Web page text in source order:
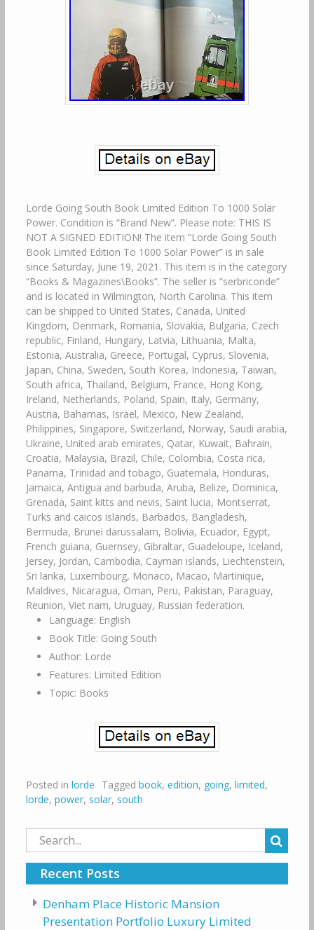
Lorde Going South Book Limited Edition To 1000 Solar
Power. Condition is “Brand New”. Please note: THIS IS
NOT A SIGNED EDITION! The item “Lorde Going South
Book Limited Edition To 1000 Solar Power” is in sale
since Saturday, June 19, 2021. This item is in the category
“Books & Magazines\Books”. The seller is “serbriconde”
and is located in Wilmington, North Carolina. This item
can be shipped to United States, Canada, United
Kingdom, Denmark, Romania, Slovakia, Bulgaria, Czech
republic, Finland, Hungary, Latvia, Lithuania, Malta,
Estonia, Australia, Greece, Portugal, Cyprus, Slovenia,
Japan, China, Sweden, South Korea, Indonesia, Taiwan,
South africa, Thailand, Belgium, France, Hong Kong,
Ireland, Netherlands, Poland, Spain, Italy, Germany,
Austria, Bahamas, Israel, Mexico, New Zealand,
Philippines, Singapore, Switzerland, Norway, Saudi arabia,
Ukraine, United arab emirates, Qatar, Kuwait, Bahrain,
Croatia, Malaysia, Brazil, Chile, Colombia, Costa rica,
Panama, Trinidad and tobago, Guatemala, Honduras,
Jamaica, Antigua and barbuda, Aruba, Belize, Dominica,
Grenada, Saint kitts and nevis, Saint lucia, Montserrat,
Turks and caicos islands, Barbados, Bangladesh,
Bermuda, Brunei darussalam, Bolivia, Ecuador, Egypt,
French guiana, Guernsey, Gibraltar, Guadeloupe, Iceland,
Jersey, Jordan, Cambodia, Cayman islands, Liechtenstein,
Sri lanka, Luxembourg, Monaco, Macao, Martinique,
Maldives, Nicaragua, Oman, Peru, Pakistan, Paraguay,
Reunion, Viet nam, Uruguay, Russian federation.
Language: English
Book Title: Going South
Author: Lorde
Features: Limited Edition
Topic: Books
Posted in lorde Tagged book, edition, going, limited,
lorde, power, solar, south
Search
for:
Recent Posts
Denham Place Historic Mansion
Presentation Portfolio Luxury Limited